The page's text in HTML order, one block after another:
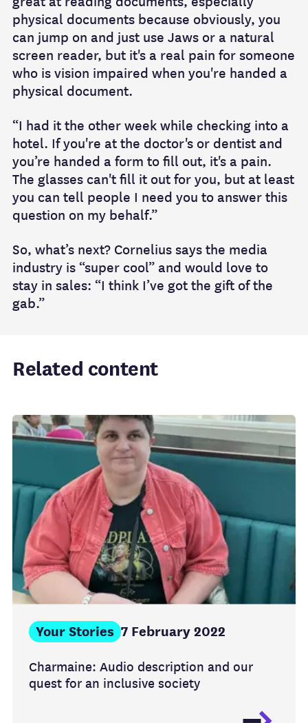
physical documents because obviously, you
can jump on and just use Jaws or a natural
screen reader, but it's a real pain for someone
who is vision impaired when you're handed a
physical document.
“I had it the other week while checking into a
hotel. If you're at the doctor's or dentist and
you’re handed a form to fill out, it's a pain.
The glasses can't fill it out for you, but at least
you can tell people I need you to answer this
question on my behalf.”
So, what’s next? Cornelius says the media
industry is “super cool” and would love to
stay in sales: “I think I’ve got the gift of the
gab.”
Related content
Charmaine: Audio description and our
quest for an inclusive society
Your Stories 7 February 2022